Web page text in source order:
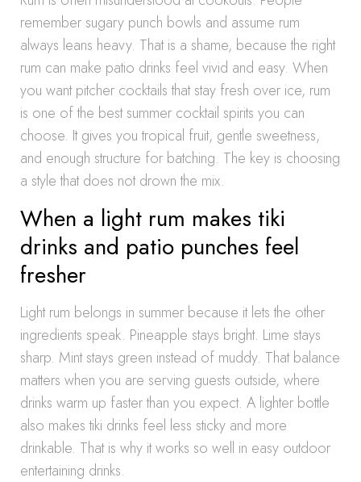
remember sugary punch bowls and assume rum
always leans heavy. That is a shame, because the right
rum can make patio drinks feel vivid and easy. When
you want pitcher cocktails that stay fresh over ice, rum
is one of the best summer cocktail spirits you can
choose. It gives you tropical fruit, gentle sweetness,
and enough structure for batching. The key is choosing
a style that does not drown the mix.
When a light rum makes tiki
drinks and patio punches feel
fresher
Light rum belongs in summer because it lets the other
ingredients speak. Pineapple stays bright. Lime stays
sharp. Mint stays green instead of muddy. That balance
matters when you are serving guests outside, where
drinks warm up faster than you expect. A lighter bottle
also makes tiki drinks feel less sticky and more
drinkable. That is why it works so well in easy outdoor
entertaining drinks.